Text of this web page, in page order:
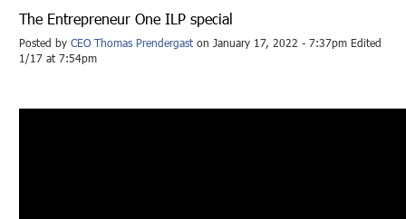
The Entrepreneur One ILP special
Posted byCEO Thomas Prendergast on January 17, 2022 - 7:37pm Edited
1/17 at 7:54pm